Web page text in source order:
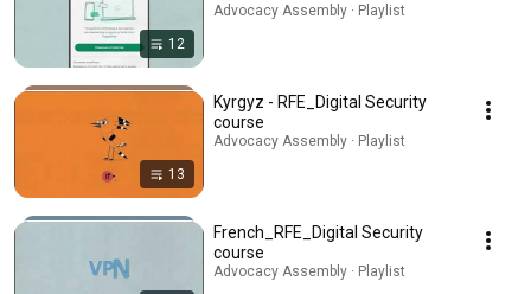
12
Advocacy Assembly · Playlist
13
Kyrgyz - RFE_Digital Security
course
Advocacy Assembly · Playlist
French_RFE_Digital Security
course
Advocacy Assembly · Playlist